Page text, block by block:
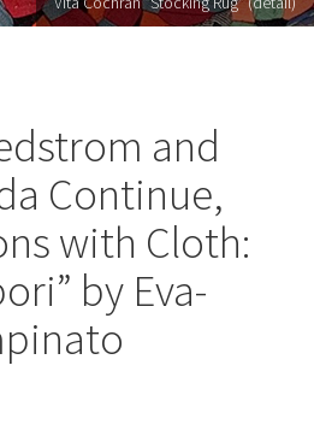
and
Continue,
with Cloth:
by Eva-